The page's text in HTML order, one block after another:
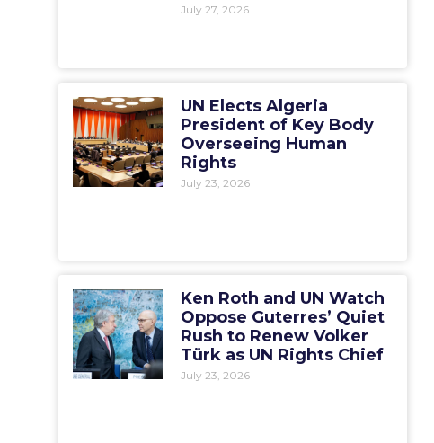
July 27, 2026
UN Elects Algeria
President of Key Body
Overseeing Human
Rights
July 23, 2026
Ken Roth and UN Watch
Oppose Guterres’ Quiet
Rush to Renew Volker
Türk as UN Rights Chief
July 23, 2026